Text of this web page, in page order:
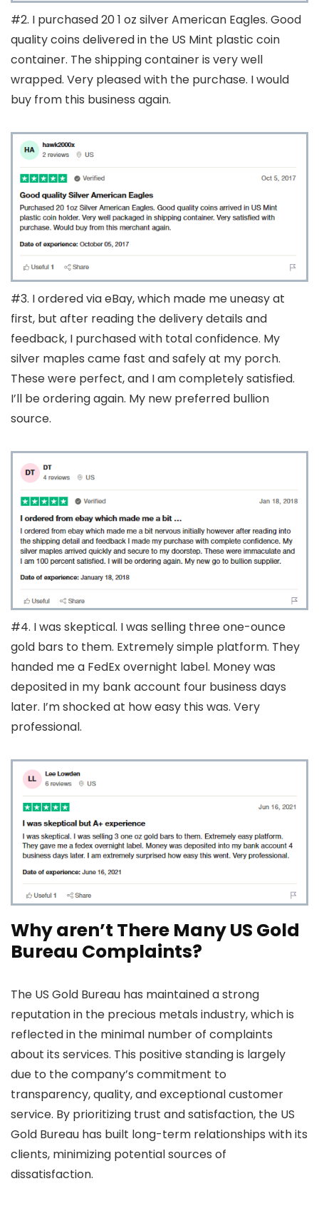
#2. I purchased 20 1 oz silver American Eagles. Good
quality coins delivered in the US Mint plastic coin
container. The shipping container is very well
wrapped. Very pleased with the purchase. I would
buy from this business again.
#3. I ordered via eBay, which made me uneasy at
first, but after reading the delivery details and
feedback, I purchased with total confidence. My
silver maples came fast and safely at my porch.
These were perfect, and I am completely satisfied.
I’ll be ordering again. My new preferred bullion
source.
#4. I was skeptical. I was selling three one-ounce
gold bars to them. Extremely simple platform. They
handed me a FedEx overnight label. Money was
deposited in my bank account four business days
later. I’m shocked at how easy this was. Very
professional.
Why aren’t There Many US Gold
Bureau Complaints?
The US Gold Bureau has maintained a strong
reputation in the precious metals industry, which is
reflected in the minimal number of complaints
about its services. This positive standing is largely
due to the company’s commitment to
transparency, quality, and exceptional customer
service. By prioritizing trust and satisfaction, the US
Gold Bureau has built long-term relationships with its
clients, minimizing potential sources of
dissatisfaction.